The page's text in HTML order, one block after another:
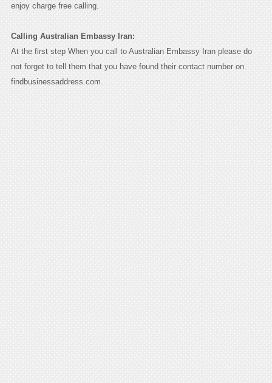
enjoy charge free calling.
Calling Australian Embassy Iran:
At the first step When you call to Australian Embassy Iran please do
not forget to tell them that you have found their contact number on
findbusinessaddress.com.